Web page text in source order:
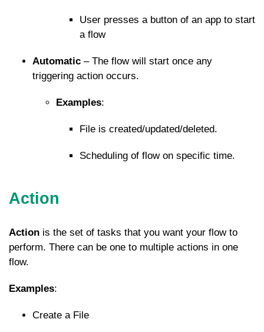
User presses a button of an app to start
a flow
Automatic – The flow will start once any
triggering action occurs.
Examples:
File is created/updated/deleted.
Scheduling of flow on specific time.
Action
Action is the set of tasks that you want your flow to
perform. There can be one to multiple actions in one
flow.
Examples:
Create a File